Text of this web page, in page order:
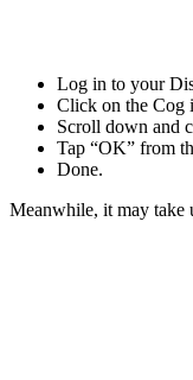
Log in to your
Click on the Cog
Scroll down and
Tap “OK” from
Done.
Meanwhile, it may take